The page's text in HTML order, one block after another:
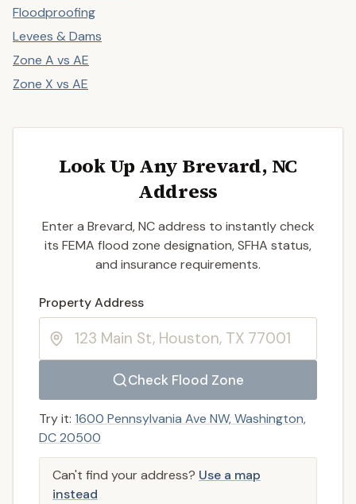
Floodproofing
Levees & Dams
Zone A vs AE
Zone X vs AE
Look Up Any Brevard, NC
Address
Enter a Brevard, NC address to instantly check
its FEMA flood zone designation, SFHA status,
and insurance requirements.
Property Address
Check Flood Zone
Enter a valid US property address to search
Try it: 1600 Pennsylvania Ave NW, Washington,
DC 20500
Can't find your address? Use a map
instead